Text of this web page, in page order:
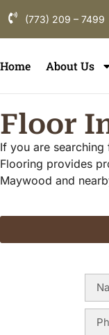
(773) 209 – 7499
Home About Us
Floor
If you are
Flooring provides
Maywood and